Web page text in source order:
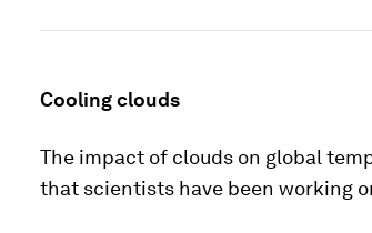
Cooling clouds
The impact of clouds on global
that scientists have been working